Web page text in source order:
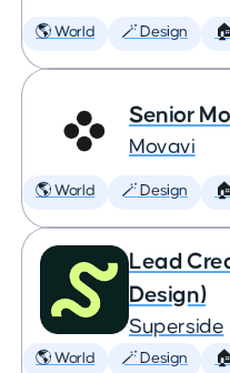
🌎 World 🪄 Design
Senior
Movavi
🌎 World 🪄 Design
Lead
Design)
Superside
🌎 World 🪄 Design